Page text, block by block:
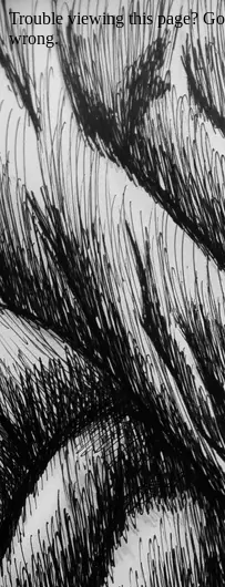
Trouble viewing this page?
wrong.